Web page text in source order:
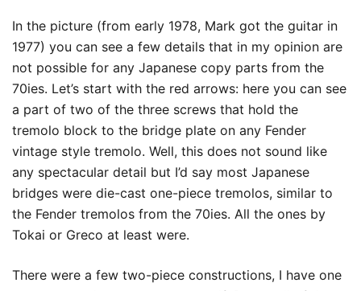
In the picture (from early 1978, Mark got the guitar in
1977) you can see a few details that in my opinion are
not possible for any Japanese copy parts from the
70ies. Let’s start with the red arrows: here you can see
a part of two of the three screws that hold the
tremolo block to the bridge plate on any Fender
vintage style tremolo. Well, this does not sound like
any spectacular detail but I’d say most Japanese
bridges were die-cast one-piece tremolos, similar to
the Fender tremolos from the 70ies. All the ones by
Tokai or Greco at least were.
There were a few two-piece constructions, I have one